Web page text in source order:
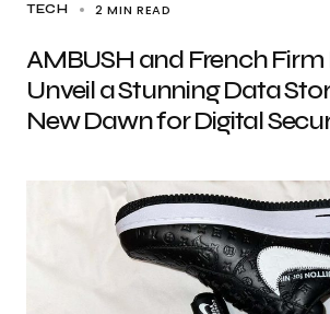
TECH 2 MIN READ
AMBUSH and French Firm
Unveil a Stunning Data
New Dawn for Digital